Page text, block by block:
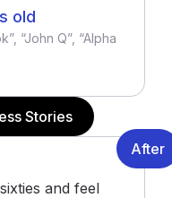
old
“John Q”, “Alpha
Stories
After